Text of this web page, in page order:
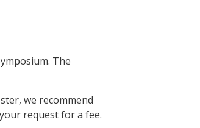
The
we recommend
request for a fee.